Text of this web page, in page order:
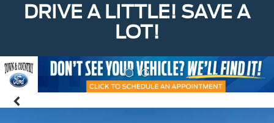
DRIVE A LITTLE! SAVE A
LOT!
Previous